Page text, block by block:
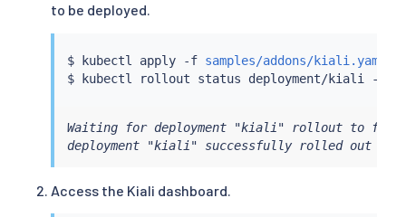
to be deployed.
$ kubectl apply -f samples/addons/kiali.yaml
$
kubectl
Waiting for deployment "kiali" rollout to
deployment "kiali" successfully rolled out
Access the Kiali dashboard.